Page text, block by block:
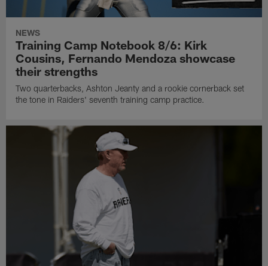
NEWS
Training Camp Notebook 8/6: Kirk
Cousins, Fernando Mendoza showcase
their strengths
Two quarterbacks, Ashton Jeanty and a rookie cornerback set
the tone in Raiders' seventh training camp practice.